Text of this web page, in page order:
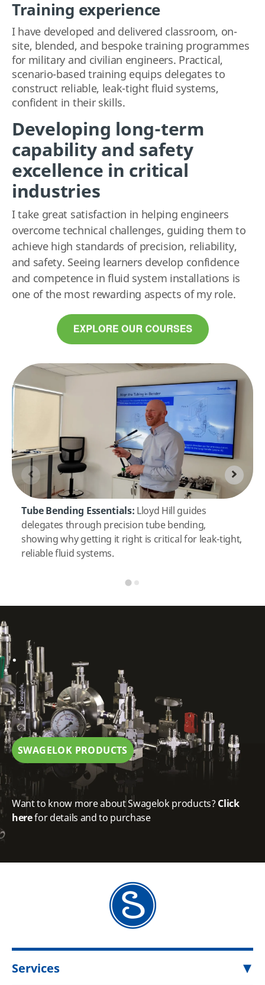
Training experience
I have developed and delivered classroom, on-
site, blended, and bespoke training programmes
for military and civilian engineers. Practical,
scenario-based training equips delegates to
construct reliable, leak-tight fluid systems,
confident in their skills.
Developing long-term
capability and safety
excellence in critical
industries
I take great satisfaction in helping engineers
overcome technical challenges, guiding them to
achieve high standards of precision, reliability,
and safety. Seeing learners develop confidence
and competence in fluid system installations is
one of the most rewarding aspects of my role.
Tube Bending Essentials: Lloyd Hill guides
delegates through precision tube bending,
showing why getting it right is critical for leak-tight,
reliable fluid systems.
.
SWAGELOK PRODUCTS
Want to know more about Swagelok products?Click
herefor details and to purchase
Services